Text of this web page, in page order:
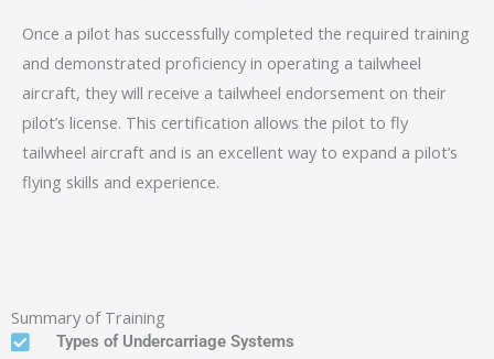
Once a pilot has successfully completed the required training
and demonstrated proficiency in operating a tailwheel
aircraft, they will receive a tailwheel endorsement on their
pilot’s license. This certification allows the pilot to fly
tailwheel aircraft and is an excellent way to expand a pilot’s
flying skills and experience.
Summary of Training
Types of Undercarriage Systems